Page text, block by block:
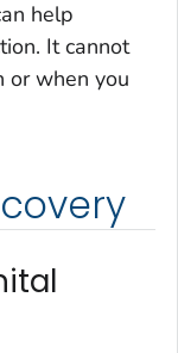
help
It cannot
or when you